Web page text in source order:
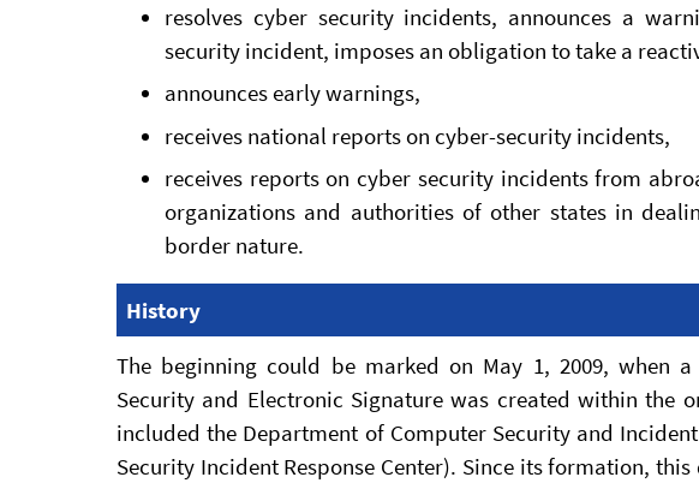
resolves cyber security incidents, announces a
security incident, imposes an obligation to take a
announces early warnings,
receives national reports on cyber-security incidents,
receives reports on cyber security incidents from
organizations and authorities of other states in
border nature.
History
The beginning could be marked on May 1, 2009, when
Security and Electronic Signature was created within the
included the Department of Computer Security and Incident
Security Incident Response Center). Since its formation,